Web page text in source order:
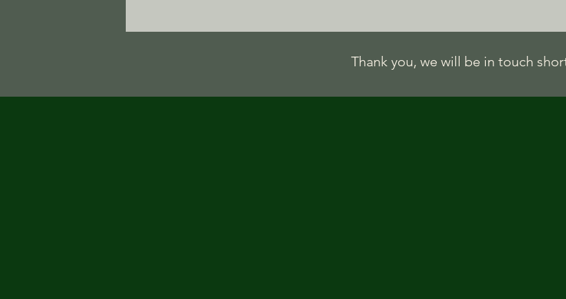
Thank you, we will be in touch